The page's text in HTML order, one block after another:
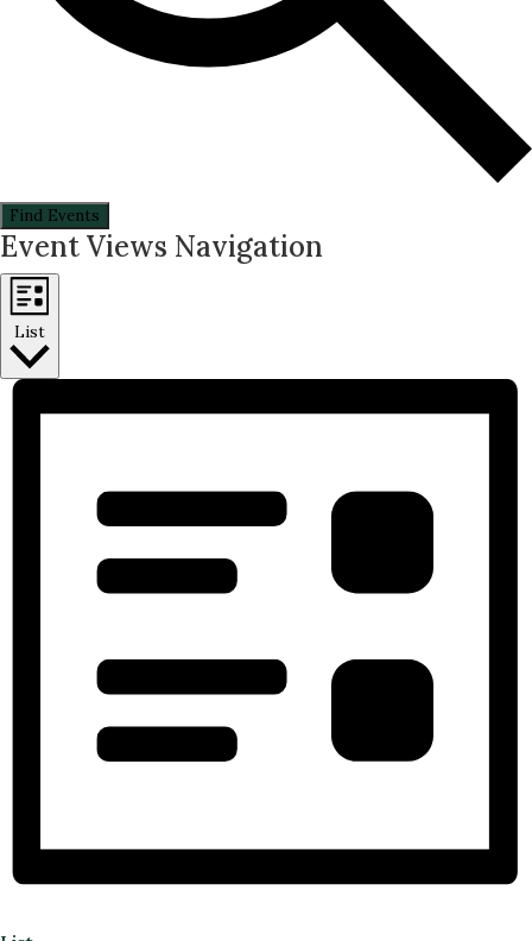
Find Events
Event Views Navigation
List